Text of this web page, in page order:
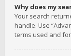
Why does my
Your search
handle. Use
terms used and